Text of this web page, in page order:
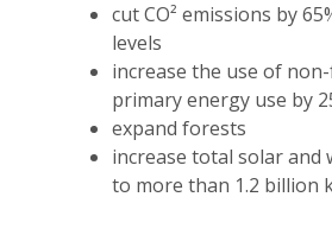
cut CO² emissions by
levels
increase the use of
primary energy use by
expand forests
increase total solar and
to more than 1.2 billion